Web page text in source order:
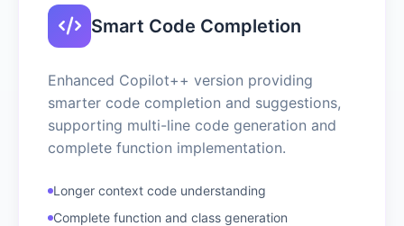
Smart Code Completion
Enhanced Copilot++ version providing
smarter code completion and suggestions,
supporting multi-line code generation and
complete function implementation.
Longer context code understanding
Complete function and class generation